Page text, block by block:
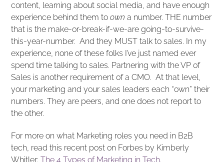
content, learning about social media, and have enough
experience behind them toown a number. THE number
that is the make-or-break-if-we-are going-to-survive-
this-year-number. And they MUST talk to sales. In my
experience, none of these folks I’ve just named ever
spend time talking to sales. Partnering with the VP of
Sales is another requirement of a CMO. At that level,
your marketing and your sales leaders each “own” their
numbers. They are peers, and one does not report to
the other.
For more on what Marketing roles you need in B2B
tech, read this recent post on Forbes by Kimberly
Whitler:The 4 Types of Marketing in Tech.